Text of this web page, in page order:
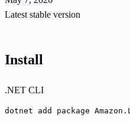
Latest stable version
Install
.NET CLI
dotnet add package